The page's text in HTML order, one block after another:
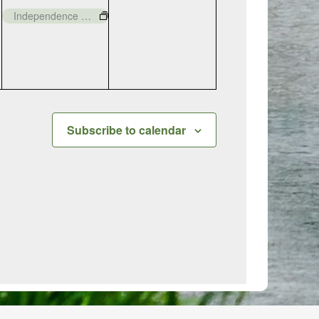
event,
Independence Day – Closed
Subscribe to calendar